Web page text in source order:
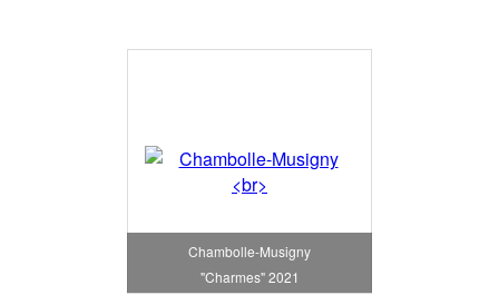
Chambolle-Musigny
"Charmes" 2021